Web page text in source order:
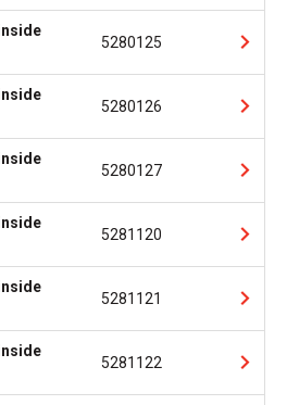
5280125
5280126
5280127
5281120
5281121
5281122